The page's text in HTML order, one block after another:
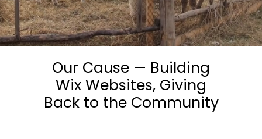
Our Cause — Building
Wix Websites, Giving
Back to the Community